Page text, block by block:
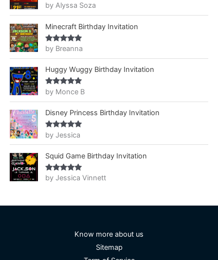
Rated5out
by Alyssa Soza
Minecraft Birthday Invitation
Rated5out
of 5
by Breanna
Huggy Wuggy Birthday Invitation
Rated5out
of 5
by Monce B
Disney Princess Birthday Invitation
Rated5out
of 5
by Jessica
Squid Game Birthday Invitation
Rated5out
of 5
by Jessica Vinnett
Know more about us
Sitemap